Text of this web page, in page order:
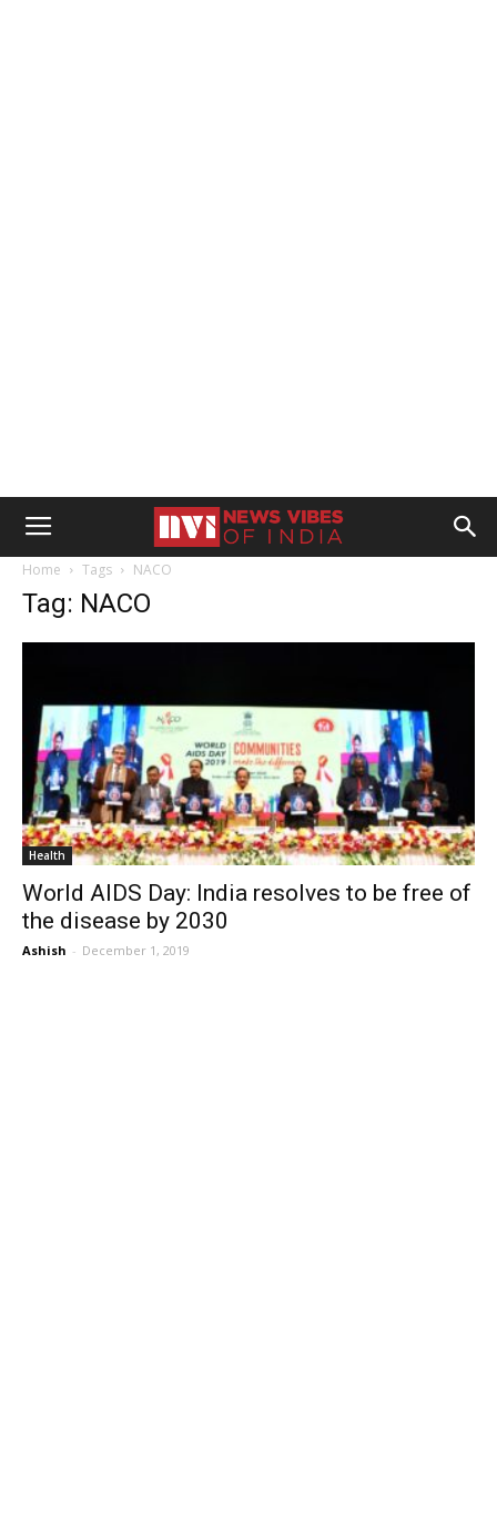
Home Tags NACO
Tag: NACO
Health
World AIDS Day: India resolves to be free of
the disease by 2030
Ashish - December 1, 2019